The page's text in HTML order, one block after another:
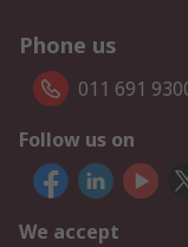
Phone us
011 691
Follow us on
We accept